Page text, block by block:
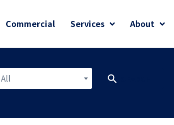
Commercial Services About
All